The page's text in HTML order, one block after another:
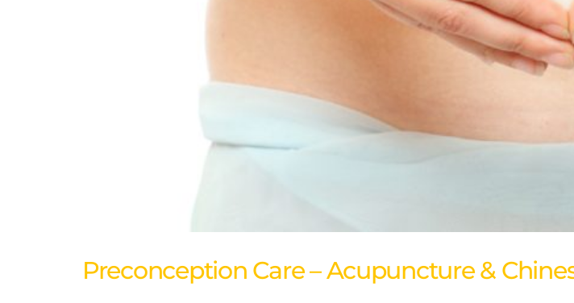
Preconception Care – Acupuncture &